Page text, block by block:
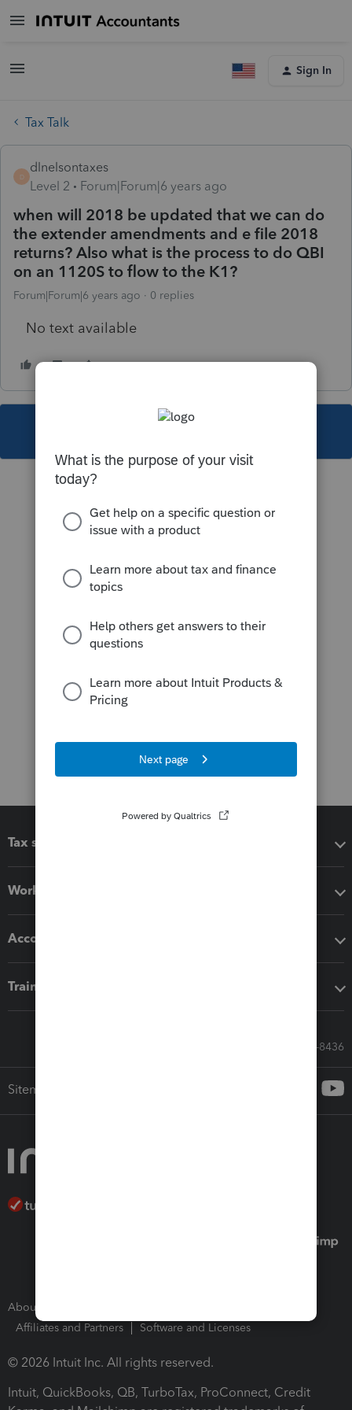
Sign In
Tax Talk
D
dlnelsontaxes
Level 2
Forum|Forum|6 years ago
when will 2018 be updated that we can do
the extender amendments and e file 2018
returns? Also what is the process to do QBI
on an 1120S to flow to the K1?
Forum|Forum|6 years ago 0 replies
No text available
Tax software
Workflow add-ons
Accounting solutions
Training & support
Call Sales: 833-564-8436
Sitemap
About Intuit
Affiliates and Partners
Software and Licenses
© 2026 Intuit Inc. All rights reserved.
Intuit, QuickBooks, QB, TurboTax, ProConnect, Credit